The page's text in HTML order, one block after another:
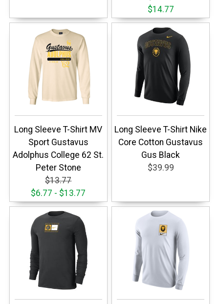
$14.77
Long Sleeve T-Shirt MV
Sport Gustavus
Adolphus College 62 St.
Peter Stone
$13.77
$6.77 - $13.77
Long Sleeve T-Shirt Nike
Core Cotton Gustavus
Gus Black
$39.99